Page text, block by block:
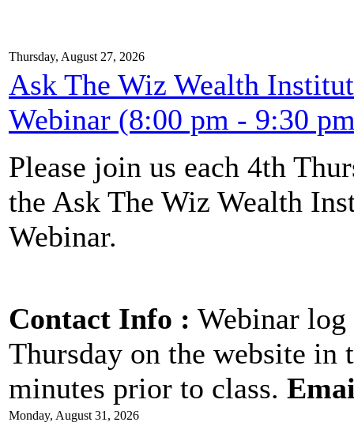
Thursday, August 27, 2026
Ask The Wiz Wealth
Webinar (8:00 pm - 9:30
Please join us each 4th
the Ask The Wiz Wealth
Webinar.
Contact Info : Webinar log
Thursday on the website in
minutes prior to class.
Monday, August 31, 2026